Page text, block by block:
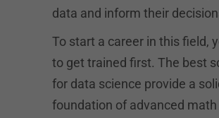
data and inform their
To start a career in this field,
to get trained first. The best
for data science provide a
foundation of advanced math